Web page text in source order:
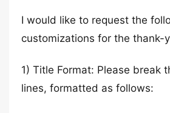
I would like to request the
customizations for the thank-
1) Title Format: Please break
lines, formatted as follows: